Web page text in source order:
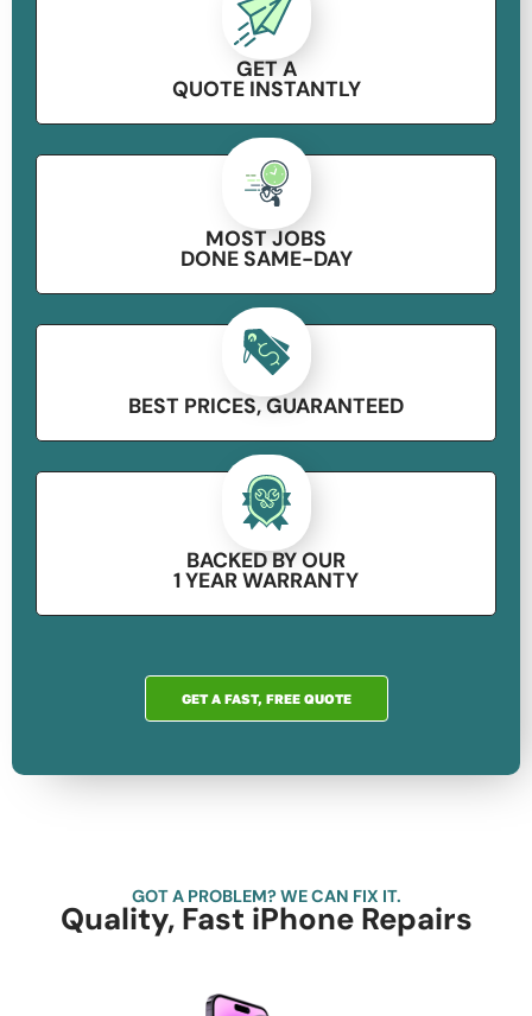
GET A
QUOTE INSTANTLY
MOST JOBS
DONE SAME-DAY
BEST PRICES, GUARANTEED​
BACKED BY OUR
1 YEAR WARRANTY
GET A FAST, FREE QUOTE
GOT A PROBLEM? WE CAN FIX IT.
Quality, Fast iPhone Repairs